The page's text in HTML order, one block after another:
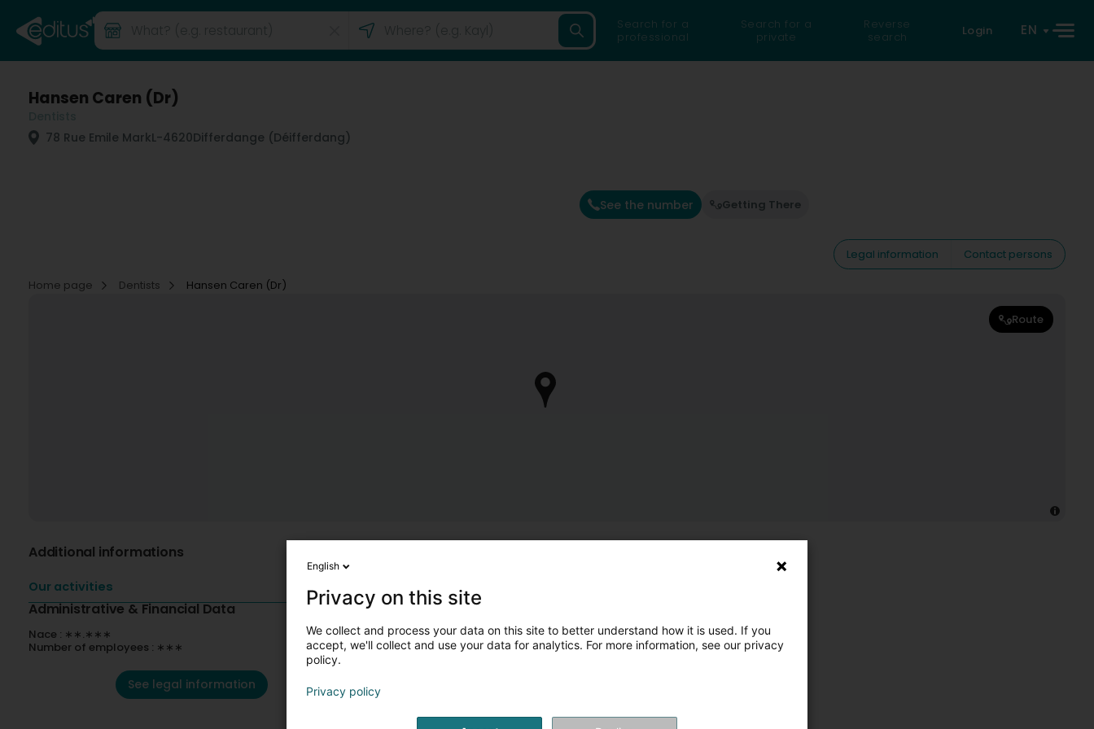
Search for a
professional
Search for a
private
Reverse
search
Login EN
Hansen Caren (Dr)
78 Rue Emile MarkL-4620Differdange (Déifferdang)
See the number Getting There
Legal information
Contact persons
Home page
Dentists Hansen Caren (Dr)
Route
Additional informations
Our activities
Administrative & Financial Data
Nace : ∗∗.∗∗∗
Number of employees : ∗∗∗
See legal information
English
Privacy on this site
We collect and process your data on this site to better understand how it is used. If you
accept, we'll collect and use your data for analytics. For more information, see our privacy
policy.
Privacy policy